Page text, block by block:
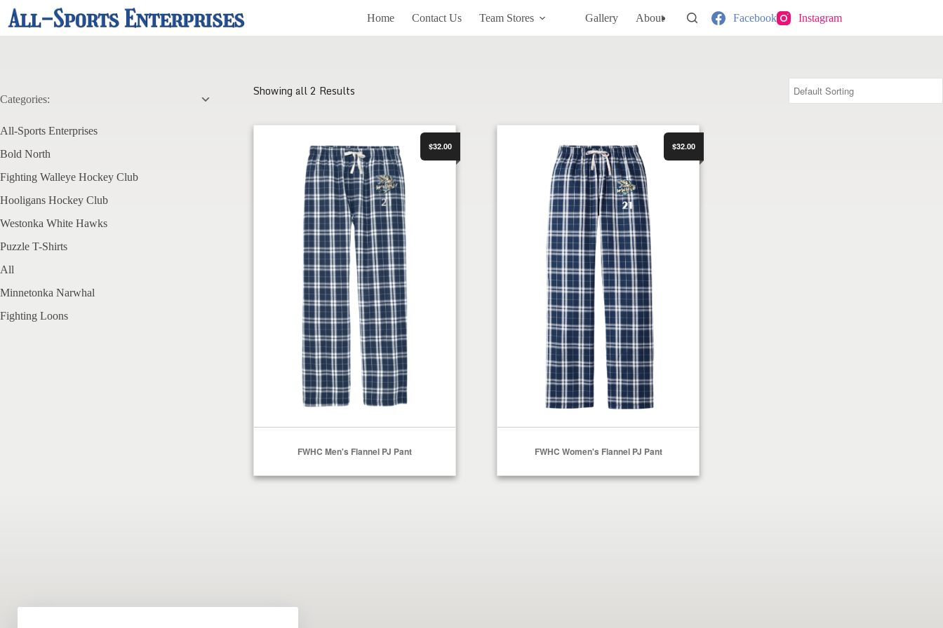
Skip
content
Home Contact Us Team Stores Gallery About Facebook Instagram
Categories:
All-Sports Enterprises
Bold North
Fighting Walleye Hockey Club
Hooligans Hockey Club
Westonka White Hawks
Puzzle T-Shirts
All
Minnetonka Narwhal
Fighting Loons
Showing all 2 Results
FWHC Men's Flannel PJ Pant
$32.00
FWHC Women's Flannel PJ Pant
$32.00